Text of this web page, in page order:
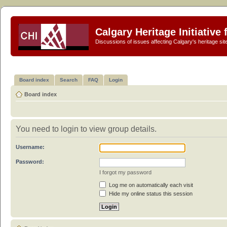
Calgary Heritage Initiative
Discussions of issues affecting Calgary's heritage
Board index Search FAQ Login
Board index
You need to login to view group details.
Username:
Password:
I forgot my password
Log me on automatically each visit
Hide my online status this session